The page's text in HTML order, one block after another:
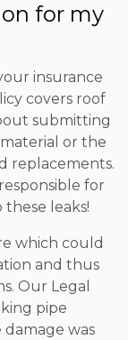
for my
insurance
covers roof
submitting
or the
replacements.
for
leaks!
which could
and thus
Our Legal
pipe
was